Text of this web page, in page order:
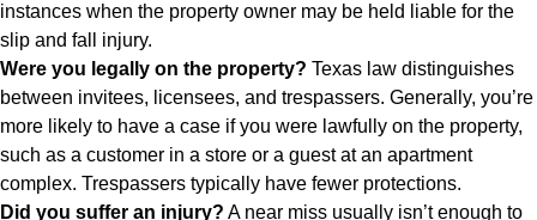
instances when the property owner may be held liable for the
slip and fall injury.
Were you legally on the property? Texas law distinguishes
between invitees, licensees, and trespassers. Generally, you’re
more likely to have a case if you were lawfully on the property,
such as a customer in a store or a guest at an apartment
complex. Trespassers typically have fewer protections.
Did you suffer an injury? A near miss usually isn’t enough to